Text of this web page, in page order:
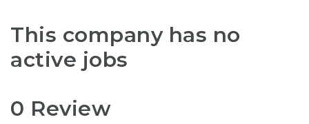
This company has no
active jobs
0 Review